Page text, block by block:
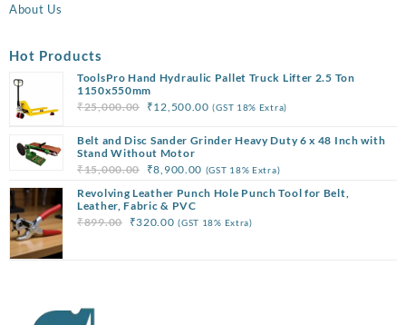
About Us
Hot Products
ToolsPro Hand Hydraulic Pallet Truck Lifter 2.5 Ton
1150x550mm
₹25,000.00 Original
was:
₹25,000.00.
₹12,500.00Current
is:
(GST 18% Extra)
Belt and Disc Sander Grinder Heavy Duty 6 x 48 Inch with
Stand Without Motor
₹15,000.00 Original
price
was:
₹15,000.00.
₹8,900.00 Current
price
₹8,900.00.
(GST 18% Extra)
Revolving Leather Punch Hole Punch Tool for Belt,
Leather, Fabric & PVC
₹899.00
Original
₹320.00Current
(GST 18% Extra)